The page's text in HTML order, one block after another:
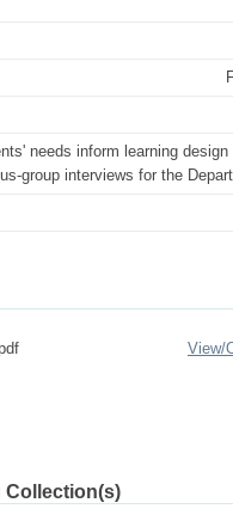
needs inform learning
group interviews for the
View/
Collection(s)